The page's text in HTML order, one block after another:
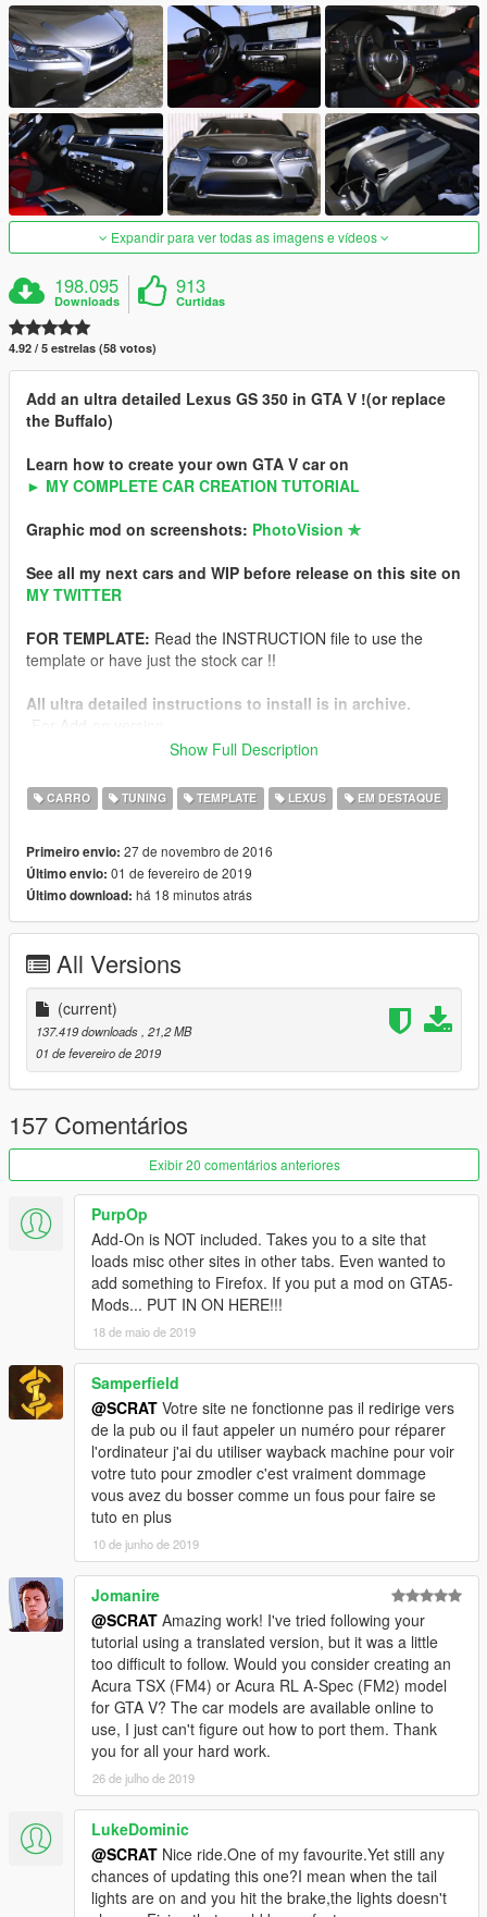
Expandir para ver todas as imagens e vídeos
198.095
Downloads
913
Curtidas
4.92 / 5 estrelas (58 votos)
Add an ultra detailed Lexus GS 350 in GTA V !(or replace
the Buffalo)
Learn how to create your own GTA V car on
► MY COMPLETE CAR CREATION TUTORIAL
Graphic mod on screenshots: PhotoVision ✯
See all my next cars and WIP before release on this site on
MY TWITTER
FOR TEMPLATE: Read the INSTRUCTION file to use the
template or have just the stock car !!
All ultra detailed instructions to install is in archive.
-For Replace version
NFS Hot Pursuit Police version of this car
-HQ exterior
-HQ interior
-HQ engine from FH3
-Working dials
-Template for custom skin
-All lights works good
-HQ mirror reflexion
-Lot of details
-HQ glass texture / break and reflect
-Custom handling
-Dirt map, burn map
-HQ textures
-5 front bumpers
-1 rear bumper
-6 spoilers
CHANGELOG
-Rework all interior with new material, all bumpmap for realistic
textures
-Fix steering wheel ulgy texture, now add stitching on it
-New handling
-2.0
-Add a new ultra detailed engine from Forza Horizon 3
-Add a new HQ bonnet from Forza Horizon 3
-Fix livery support problem, now you can make your own skin
-From police version:
-Rework all interior with new material and new HQ textures
-Rework all door sills to improve them
-New tire in HQ now
-Fix some colision
-Make tuning parts work
-Fix right rear door 3D problem
-Rework some textures: new chassis, exhaust, wheel...
Subscribe to support me please, it's free :D !
My Youtube Channel
Credits:
Original police model from GTA SA: Carl AJ
Convert to GTA V as police car: Game68240
Convert to civilian car: Game68240
Engine and bonnet from Forza Horizon 3
Show Full Description
CARRO TUNING TEMPLATE LEXUS EM DESTAQUE
Primeiro envio: 27 de novembro de 2016
Último envio: 01 de fevereiro de 2019
Último download: há 18 minutos atrás
All Versions
(current)
137.419 downloads, 21,2 MB
01 de fevereiro de 2019
157 Comentários
Exibir 20 comentários anteriores
PurpOp
Add-On is NOT included. Takes you to a site that
loads misc other sites in other tabs. Even wanted to
add something to Firefox. If you put a mod on GTA5-
Mods... PUT IN ON HERE!!!
18 de maio de 2019
Samperfield
@SCRAT Votre site ne fonctionne pas il redirige vers
de la pub ou il faut appeler un numéro pour réparer
l'ordinateur j'ai du utiliser wayback machine pour voir
votre tuto pour zmodler c'est vraiment dommage
vous avez du bosser comme un fous pour faire se
tuto en plus
10 de junho de 2019
Jomanire
@SCRAT Amazing work! I've tried following your
tutorial using a translated version, but it was a little
too difficult to follow. Would you consider creating an
Acura TSX (FM4) or Acura RL A-Spec (FM2) model
for GTA V? The car models are available online to
use, I just can't figure out how to port them. Thank
you for all your hard work.
26 de julho de 2019
LukeDominic
@SCRAT Nice ride.One of my favourite.Yet still any
chances of updating this one?I mean when the tail
lights are on and you hit the brake,the lights doesn't